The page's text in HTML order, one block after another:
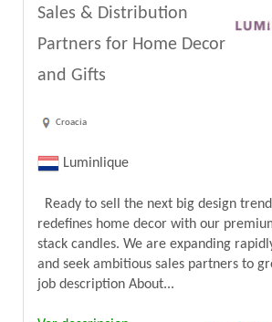
Sales & Distribution
Partners for Home Decor
and Gifts
Croacia
Luminlique
Ready to sell the next big design
redefines home decor with our
stack candles. We are expanding
and seek ambitious sales partners to
job description About...